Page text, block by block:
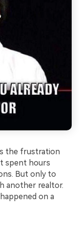
the frustration
spent hours
But only to
another realtor.
on a